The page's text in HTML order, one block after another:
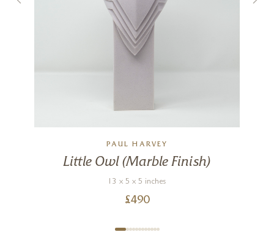
PAUL HARVEY
Little Owl (Marble Finish)
13 x 5 x 5 inches
£490